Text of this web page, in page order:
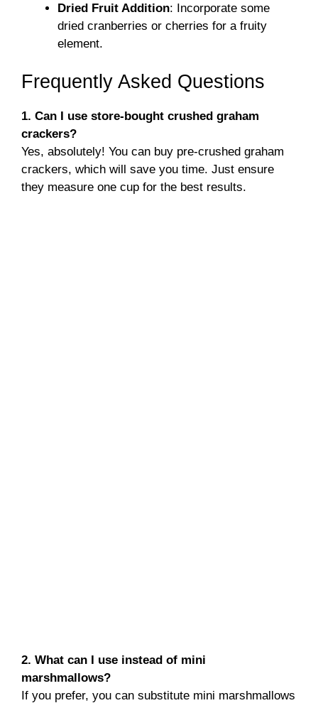
Dried Fruit Addition: Incorporate some
dried cranberries or cherries for a fruity
element.
Frequently Asked Questions
1. Can I use store-bought crushed graham
crackers?
Yes, absolutely! You can buy pre-crushed graham
crackers, which will save you time. Just ensure
they measure one cup for the best results.
2. What can I use instead of mini
marshmallows?
If you prefer, you can substitute mini marshmallows